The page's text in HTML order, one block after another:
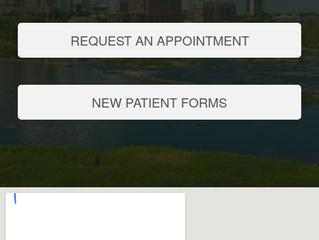
REQUEST AN APPOINTMENT
NEW PATIENT FORMS